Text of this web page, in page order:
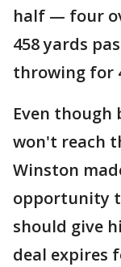
half — four
458 yards
throwing for
Even though
won't reach
Winston
opportunity
should give
deal expires